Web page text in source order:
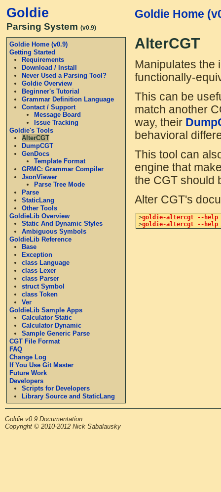
Goldie
Parsing System (v0.9)
Goldie Home (v0.9)
Getting Started
Requirements
Download / Install
Never Used a Parsing Tool?
Goldie Overview
Beginner's Tutorial
Grammar Definition Language
Contact / Support
Message Board
Issue Tracking
Goldie's Tools
AlterCGT
DumpCGT
GenDocs
Template Format
GRMC: Grammar Compiler
JsonViewer
Parse Tree Mode
Parse
StaticLang
Other Tools
GoldieLib Overview
Static And Dynamic Styles
Ambiguous Symbols
GoldieLib Reference
Base
Exception
class Language
class Lexer
class Parser
struct Symbol
class Token
Ver
GoldieLib Sample Apps
Calculator Static
Calculator Dynamic
Sample Generic Parse
CGT File Format
FAQ
Change Log
If You Use Git Master
Future Work
Developers
Scripts for Developers
Library Source and StaticLang
Goldie Home
AlterCGT
Manipulates the
functionally-
This can be
match another
way, their
behavioral
This tool can
engine that
the CGT should
Alter CGT's
>goldie-altercgt --help
>goldie-altercgt --help
Goldie v0.9 Documentation
Copyright © 2010-2012 Nick Sabalausky